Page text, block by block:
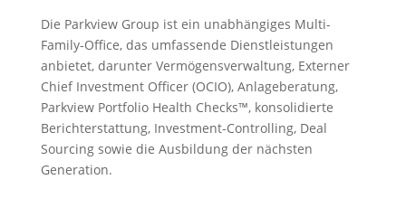
Die Parkview Group ist ein unabhängiges Multi-
Family-Office, das umfassende Dienstleistungen
anbietet, darunter Vermögensverwaltung, Externer
Chief Investment Officer (OCIO), Anlageberatung,
Parkview Portfolio Health Checks™, konsolidierte
Berichterstattung, Investment-Controlling, Deal
Sourcing sowie die Ausbildung der nächsten
Generation.